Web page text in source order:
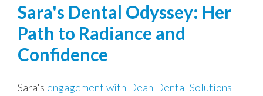
Sara's Dental Odyssey: Her
Path to Radiance and
Confidence
Sara's engagement with Dean Dental Solutions